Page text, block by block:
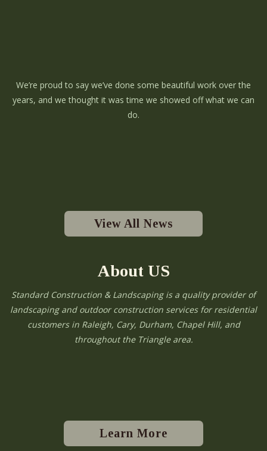
We’re proud to say we’ve done some beautiful work over the
years, and we thought it was time we showed off what we can
do.
View All News
About US
Standard Construction & Landscaping is a quality provider of
landscaping and outdoor construction services for residential
customers in Raleigh, Cary, Durham, Chapel Hill, and
throughout the Triangle area.
Learn More